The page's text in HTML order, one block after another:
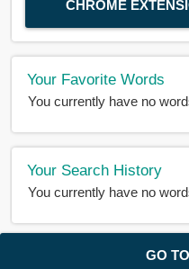
GO
CHROME
Your Favorite Words
You currently have no
Your Search History
You currently have no
About Us |